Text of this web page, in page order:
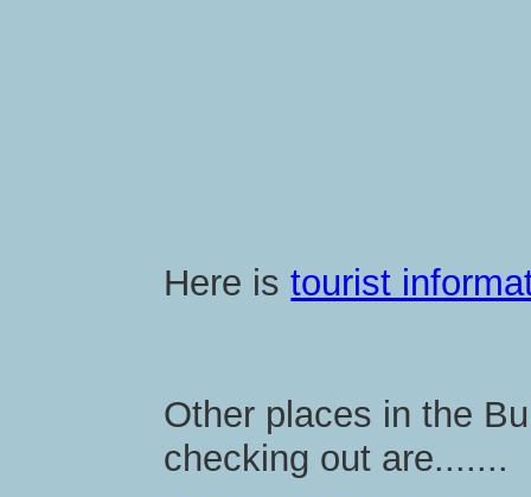
Here istourist
Other places in the
checking out are.......